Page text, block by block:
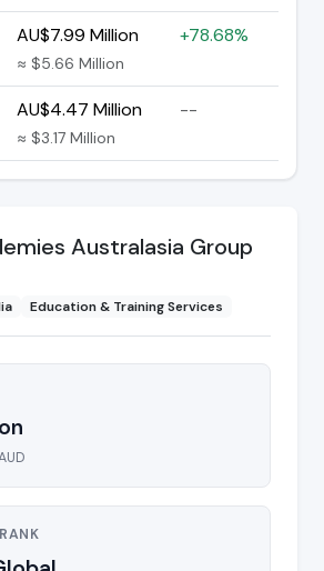
AU$7.99 Million
≈ $5.66 Million
+78.68%
AU$4.47 Million
≈ $3.17 Million
--
Australasia Group
Education & Training Services